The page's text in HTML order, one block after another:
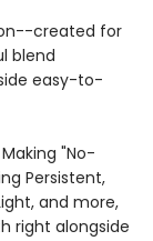
created for
blend
easy-to-
"No-
Persistent,
and more,
right alongside